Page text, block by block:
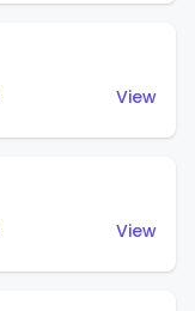
View
View